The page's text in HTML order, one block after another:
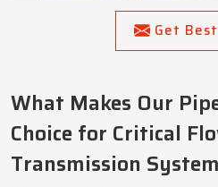
Get
What Makes Our
Choice for Critical
Transmission